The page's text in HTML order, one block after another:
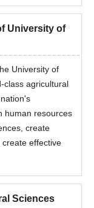
University of
University of
class agricultural
human resources
create
effective
Sciences